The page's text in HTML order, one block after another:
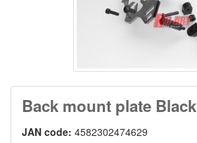
Back mount plate Black
JAN code: 4582302474629